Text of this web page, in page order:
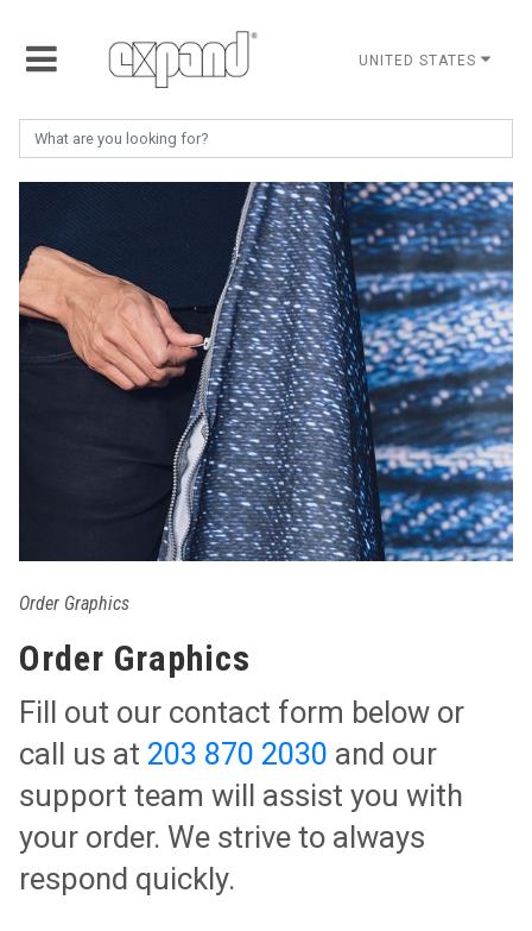
UNITED STATES
Order Graphics
Order Graphics
Fill out our contact form below or
call us at 203 870 2030 and our
support team will assist you with
your order. We strive to always
respond quickly.